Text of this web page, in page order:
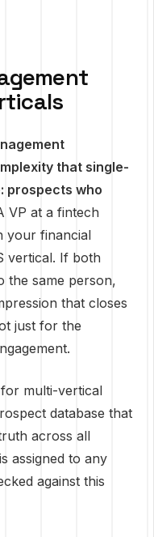
that single-
prospects who
VP at a fintech
your financial
vertical. If both
the same person,
that closes
just for the
multi-vertical
database that
across all
assigned to any
against this